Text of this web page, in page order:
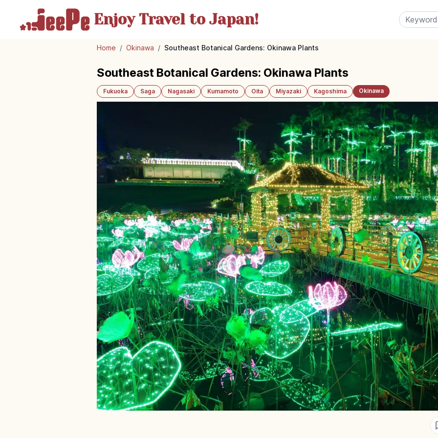
Enjoy Travelto Japan!
Home / Okinawa / Southeast Botanical Gardens: Okinawa Plants
Southeast Botanical Gardens: Okinawa Plants
Fukuoka Saga Nagasaki Kumamoto Oita Miyazaki Kagoshima Okinawa